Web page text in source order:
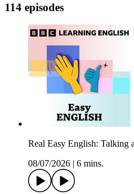
114 episodes
Real Easy English: Talking
08/07/2026
6 mins.